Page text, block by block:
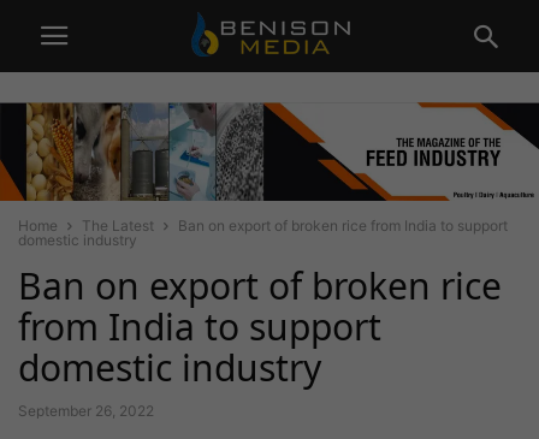
Home The Latest
Ban on export of broken rice from India to support
domestic industry
Ban on export of broken rice
from India to support
domestic industry
September 26, 2022